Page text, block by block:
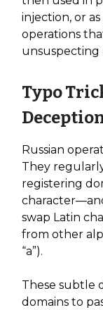
injection, or
operations
unsuspecting
Typo
Russian
They
registering
swap Latin
from other
“a”).
These subtle
domains to